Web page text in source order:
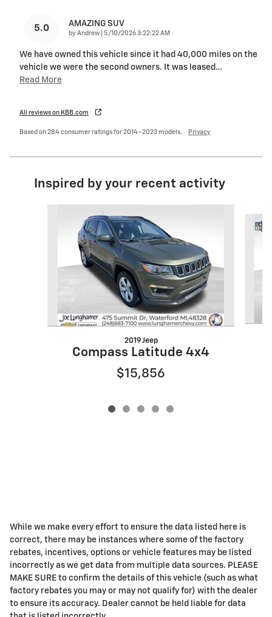
5.0 AMAZING SUV
by Andrew on
5/10/2026 3:22:22 AM
We have owned this vehicle since it had 40,000 miles on the
vehicle we were the second owners. It was leased …
Read More
All reviews on KBB.com
Based on 284 consumer ratings for 2014–2023 models. Privacy
Inspired by your recent activity
2019 Jeep
Compass Latitude 4x4
$15,856
While we make every effort to ensure the data listed here is
correct, there may be instances where some of the factory
rebates, incentives, options or vehicle features may be listed
incorrectly as we get data from multiple data sources. PLEASE
MAKE SURE to confirm the details of this vehicle (such as what
factory rebates you may or may not qualify for) with the dealer
to ensure its accuracy. Dealer cannot be held liable for data